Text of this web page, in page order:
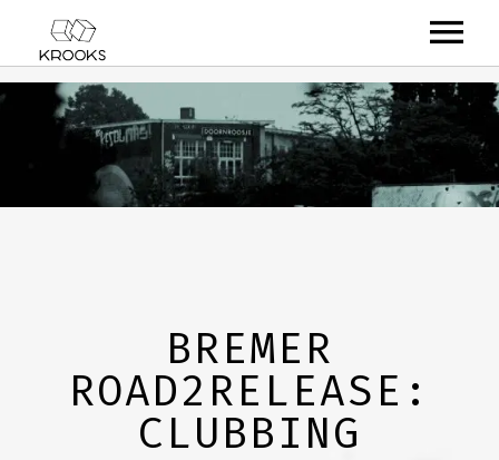
ARTISTS
OFFCASTS
BREMER
ROAD2RELEASE:
CLUBBING